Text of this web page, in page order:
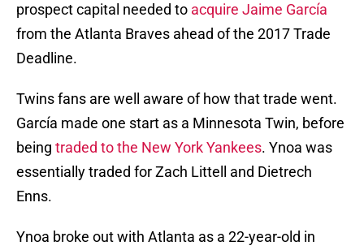
prospect capital needed to acquire Jaime García
from the Atlanta Braves ahead of the 2017 Trade
Deadline.
Twins fans are well aware of how that trade went.
García made one start as a Minnesota Twin, before
being traded to the New York Yankees. Ynoa was
essentially traded for Zach Littell and Dietrech
Enns.
Ynoa broke out with Atlanta as a 22-year-old in